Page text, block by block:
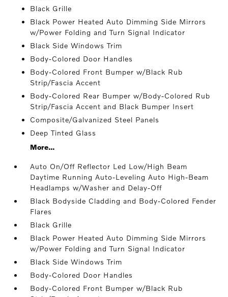
Black Grille
Black Power Heated Auto Dimming Side Mirrors
w/Power Folding and Turn Signal Indicator
Black Side Windows Trim
Body-Colored Door Handles
Body-Colored Front Bumper w/Black Rub
Strip/Fascia Accent
Body-Colored Rear Bumper w/Body-Colored Rub
Strip/Fascia Accent and Black Bumper Insert
Composite/Galvanized Steel Panels
Deep Tinted Glass
More...
Auto On/Off Reflector Led Low/High Beam
Daytime Running Auto-Leveling Auto High-Beam
Headlamps w/Washer and Delay-Off
Black Bodyside Cladding and Body-Colored Fender
Flares
Black Grille
Black Power Heated Auto Dimming Side Mirrors
w/Power Folding and Turn Signal Indicator
Black Side Windows Trim
Body-Colored Door Handles
Body-Colored Front Bumper w/Black Rub